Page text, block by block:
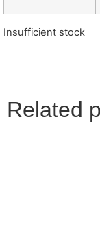
Insufficient stock
Related